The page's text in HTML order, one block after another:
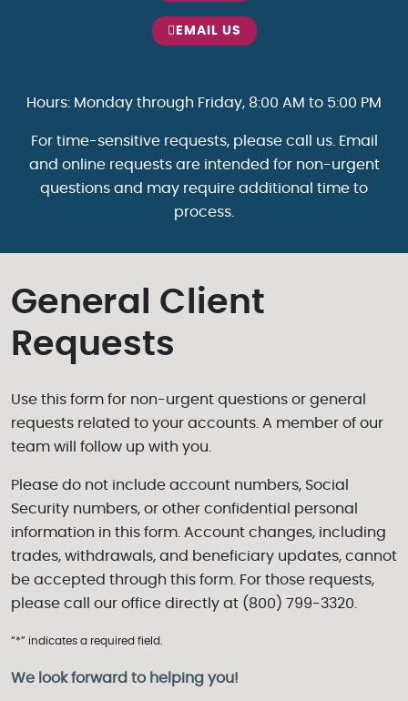
EMAIL US
Hours: Monday through Friday, 8:00 AM to 5:00 PM
For time-sensitive requests, please call us. Email
and online requests are intended for non-urgent
questions and may require additional time to
process.
General Client
Requests
Use this form for non-urgent questions or general
requests related to your accounts. A member of our
team will follow up with you.
Please do not include account numbers, Social
Security numbers, or other confidential personal
information in this form. Account changes, including
trades, withdrawals, and beneficiary updates, cannot
be accepted through this form. For those requests,
please call our office directly at (800) 799-3320.
“*” indicates a required field.
We look forward to helping you!